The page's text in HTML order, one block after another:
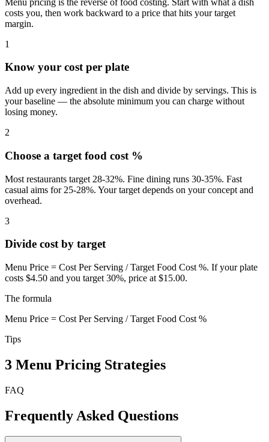
costs you, then work backward to a price that hits your target
margin.
1
Know your cost per plate
Add up every ingredient in the dish and divide by servings. This is
your baseline — the absolute minimum you can charge without
losing money.
2
Choose a target food cost %
Most restaurants target 28-32%. Fine dining runs 30-35%. Fast
casual aims for 25-28%. Your target depends on your concept and
overhead.
3
Divide cost by target
Menu Price = Cost Per Serving / Target Food Cost %. If your plate
costs $4.50 and you target 30%, price at $15.00.
The formula
Menu Price = Cost Per Serving / Target Food Cost %
Tips
3 Menu Pricing Strategies
FAQ
Frequently Asked Questions